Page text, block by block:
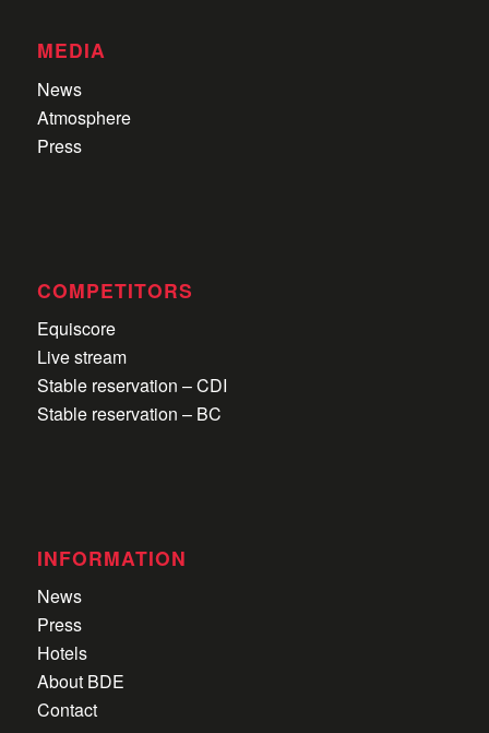
MEDIA
News
Atmosphere
Press
COMPETITORS
Equiscore
Live stream
Stable reservation – CDI
Stable reservation – BC
INFORMATION
News
Press
Hotels
About BDE
Contact